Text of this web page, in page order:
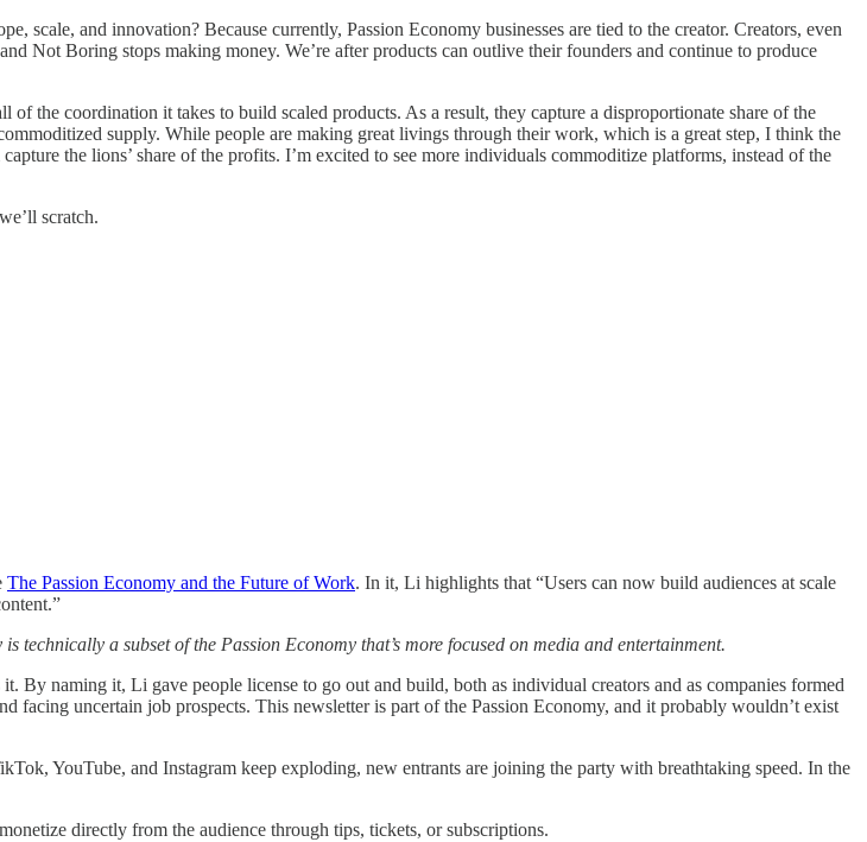
scale, and innovation? Because currently, Passion Economy businesses are tied to the creator. Creators, even
Not Boring stops making money. We’re after products can outlive their founders and continue to produce
of the coordination it takes to build scaled products. As a result, they capture a disproportionate share of the
supply. While people are making great livings through their work, which is a great step, I think the
the lions’ share of the profits. I’m excited to see more individuals commoditize platforms, instead of the
scratch.
The Passion Economy and the Future of Work. In it, Li highlights that “Users can now build audiences at scale
a subset of the Passion Economy that’s more focused on media and entertainment.
By naming it, Li gave people license to go out and build, both as individual creators and as companies formed
uncertain job prospects. This newsletter is part of the Passion Economy, and it probably wouldn’t exist
YouTube, and Instagram keep exploding, new entrants are joining the party with breathtaking speed. In the
directly from the audience through tips, tickets, or subscriptions.